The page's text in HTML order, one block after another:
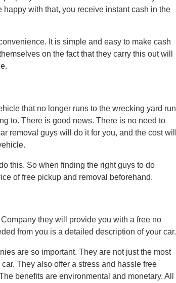
with that, you receive instant cash in the
It is simple and easy to make cash
on the fact that they carry this out will
that no longer runs to the wrecking yard run
to. There is good news. There is no need to
removal guys will do it for you, and the cost will
this. So when finding the right guys to do
of free pickup and removal beforehand.
they will provide you with a free no
from you is a detailed description of your car.
are so important. They are not just the most
They also offer a stress and hassle free
benefits are environmental and monetary. All